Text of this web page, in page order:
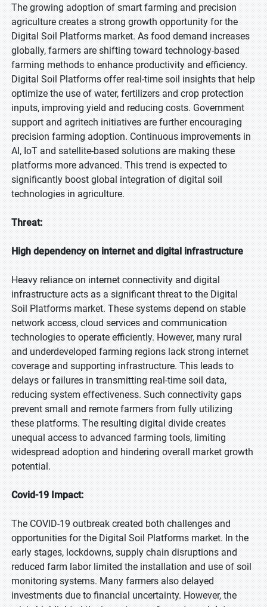
The growing adoption of smart farming and precision
agriculture creates a strong growth opportunity for the
Digital Soil Platforms market. As food demand increases
globally, farmers are shifting toward technology-based
farming methods to enhance productivity and efficiency.
Digital Soil Platforms offer real-time soil insights that help
optimize the use of water, fertilizers and crop protection
inputs, improving yield and reducing costs. Government
support and agritech initiatives are further encouraging
precision farming adoption. Continuous improvements in
AI, IoT and satellite-based solutions are making these
platforms more advanced. This trend is expected to
significantly boost global integration of digital soil
technologies in agriculture.
Threat:
High dependency on internet and digital infrastructure
Heavy reliance on internet connectivity and digital
infrastructure acts as a significant threat to the Digital
Soil Platforms market. These systems depend on stable
network access, cloud services and communication
technologies to operate efficiently. However, many rural
and underdeveloped farming regions lack strong internet
coverage and supporting infrastructure. This leads to
delays or failures in transmitting real-time soil data,
reducing system effectiveness. Such connectivity gaps
prevent small and remote farmers from fully utilizing
these platforms. The resulting digital divide creates
unequal access to advanced farming tools, limiting
widespread adoption and hindering overall market growth
potential.
Covid-19 Impact:
The COVID-19 outbreak created both challenges and
opportunities for the Digital Soil Platforms market. In the
early stages, lockdowns, supply chain disruptions and
reduced farm labor limited the installation and use of soil
monitoring systems. Many farmers also delayed
investments due to financial uncertainty. However, the